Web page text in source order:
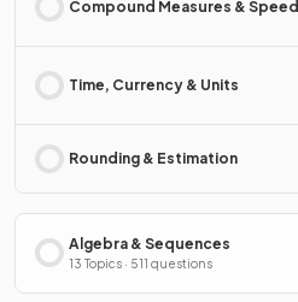
Compound Measures & Speed
Time, Currency & Units
Rounding & Estimation
Algebra & Sequences
13 Topics · 511 questions